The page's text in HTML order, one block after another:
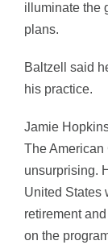
illuminate the
plans.
Baltzell said
his practice.
Jamie
The American
unsurprising.
United States
retirement
on the